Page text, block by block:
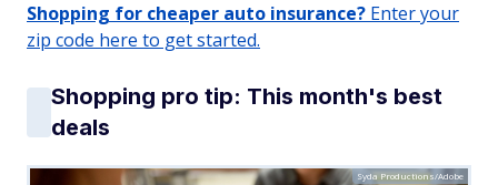
Shopping for cheaper auto insurance? Enter your
zip code here to get started.
Shopping pro tip: This month's best
deals
Syda Productions/Adobe